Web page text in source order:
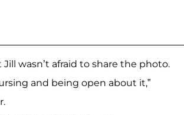
wasn’t afraid to share the photo.
and being open about it,”